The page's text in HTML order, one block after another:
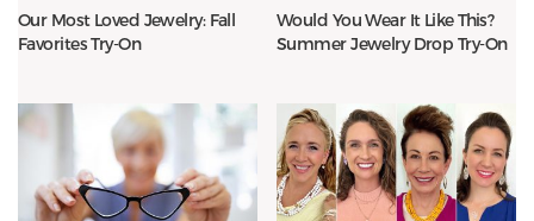
Our Most Loved Jewelry: Fall
Favorites Try-On
Would You Wear It Like This?
Summer Jewelry Drop Try-On